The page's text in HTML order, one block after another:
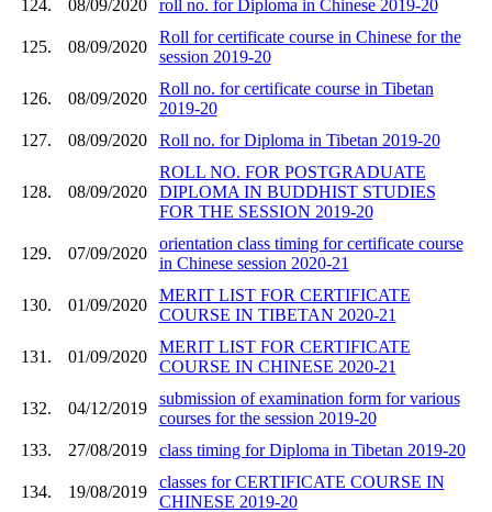
124.
08/09/2020 roll no. for Diploma in Chinese 2019-20
125. 08/09/2020
Roll for certificate course in Chinese for the
session 2019-20
126. 08/09/2020
Roll no. for certificate course in Tibetan
2019-20
127.
08/09/2020 Roll no. for Diploma in Tibetan 2019-20
128. 08/09/2020
ROLL NO. FOR POSTGRADUATE
DIPLOMA IN BUDDHIST STUDIES
FOR THE SESSION 2019-20
129. 07/09/2020
orientation class timing for certificate course
in Chinese session 2020-21
130. 01/09/2020
MERIT LIST FOR CERTIFICATE
COURSE IN TIBETAN 2020-21
131. 01/09/2020
MERIT LIST FOR CERTIFICATE
COURSE IN CHINESE 2020-21
132. 04/12/2019
submission of examination form for various
courses for the session 2019-20
133.
27/08/2019 class timing for Diploma in Tibetan 2019-20
134. 19/08/2019
classes for CERTIFICATE COURSE IN
CHINESE 2019-20